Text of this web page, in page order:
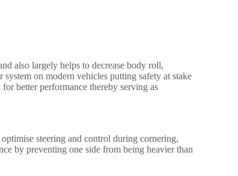
also largely helps to decrease body roll,
on modern vehicles putting safety at stake
better performance thereby serving as
steering and control during cornering,
by preventing one side from being heavier than